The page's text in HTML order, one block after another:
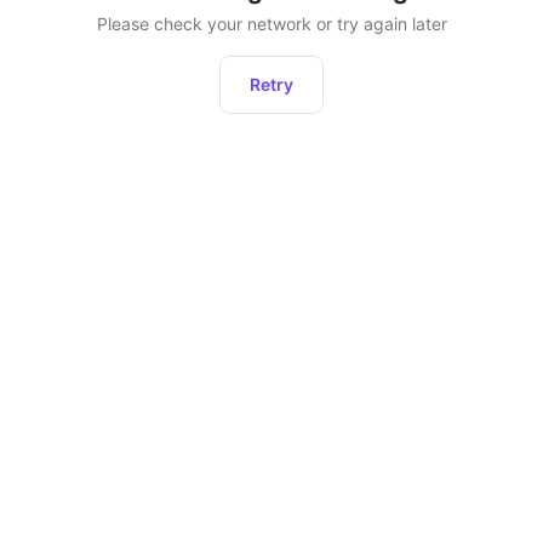
Please check your network or try again later
Retry